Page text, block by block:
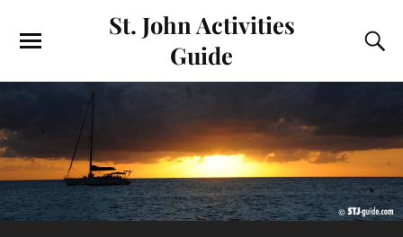
St. John Activities
Guide